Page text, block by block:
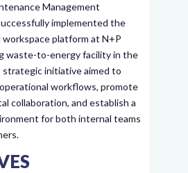
Management
implemented the
platform at N+P
waste-to-energy facility in the
initiative aimed to
workflows, promote
collaboration, and establish a
for both internal teams